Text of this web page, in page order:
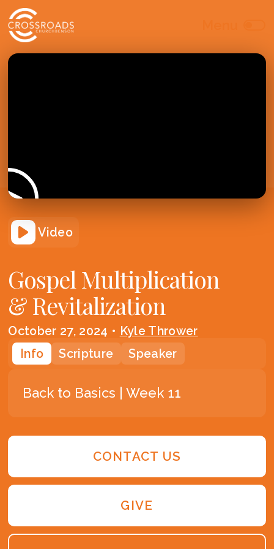
Video
Gospel Multiplication
& Revitalization
October 27, 2024 • Kyle Thrower
Info
Scripture Speaker
Back to Basics | Week 11
CONTACT US
GIVE